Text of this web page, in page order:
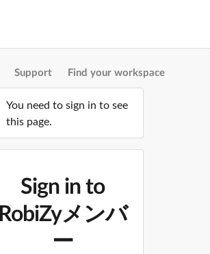
Support Find your workspace
You need to sign in to see
this page.
Sign in to
RobiZyメンバ
ー